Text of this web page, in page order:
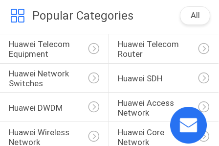
Popular Categories All
Huawei Telecom
Equipment
Huawei Telecom
Router
Huawei Network
Switches
Huawei SDH
Huawei DWDM
Huawei Access
Network
Huawei Wireless
Network
Huawei Core
Network